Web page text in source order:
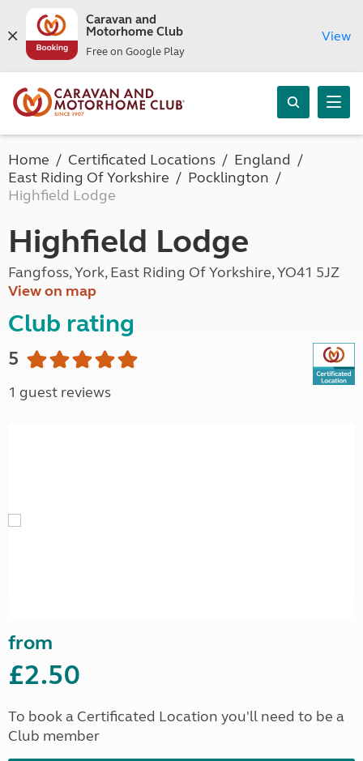
Caravan and
Motorhome Club
Free on Google Play
View
Home Certificated Locations
England
East Riding Of Yorkshire
Pocklington
Highfield Lodge
Highfield Lodge
Fangfoss, York, East Riding Of Yorkshire, YO41 5JZ
View on map
Club rating
5
1 guest reviews
from
£2.50
To book a Certificated Location you'll need to be a
Club member